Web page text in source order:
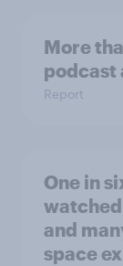
More
podcast
Report
One in
and
space